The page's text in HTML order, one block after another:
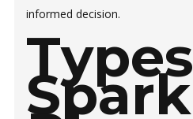
informed decision.
Spark